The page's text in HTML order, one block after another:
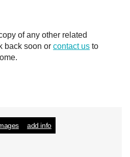
of any other related
back soon or contact us to
add info